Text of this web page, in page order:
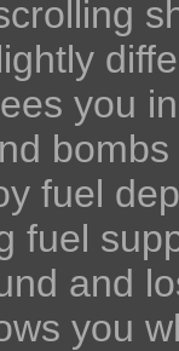
you
fuel
fuel
and
you